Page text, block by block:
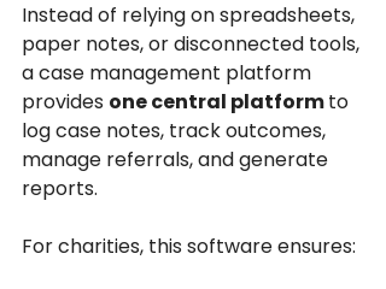
Instead of relying on spreadsheets,
paper notes, or disconnected tools,
a case management platform
provides one central platform to
log case notes, track outcomes,
manage referrals, and generate
reports.
For charities, this software ensures: